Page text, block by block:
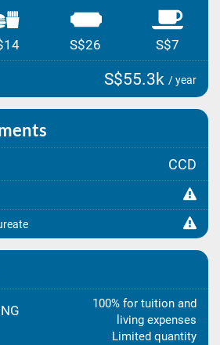
S$26 S$7
S$55.3k / year
CCD
100% for tuition and
living expenses
Limited quantity